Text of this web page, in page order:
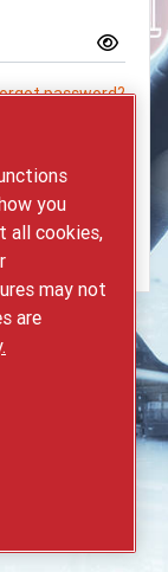
password?
you
all cookies,
may not
are